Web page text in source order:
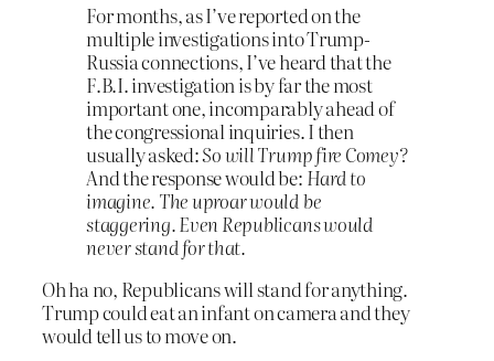
For months, as I’ve reported on the
multiple investigations into Trump-
Russia connections, I’ve heard that the
F.B.I. investigation is by far the most
important one, incomparably ahead of
the congressional inquiries. I then
usually asked:So will Trump fire Comey?
And the response would be: Hard to
imagine. The uproar would be
staggering. Even Republicans would
never stand for that.
Oh ha no, Republicans will stand for anything.
Trump could eat an infant on camera and they
would tell us to move on.